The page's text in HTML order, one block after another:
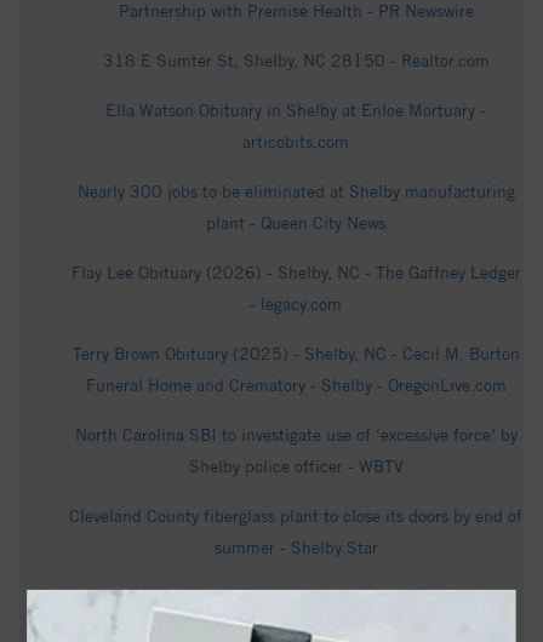
Partnership with Premise Health - PR Newswire
318 E Sumter St, Shelby, NC 28150 - Realtor.com
Ella Watson Obituary in Shelby at Enloe Mortuary -
articobits.com
Nearly 300 jobs to be eliminated at Shelby manufacturing
plant - Queen City News
Flay Lee Obituary (2026) - Shelby, NC - The Gaffney Ledger
- legacy.com
Terry Brown Obituary (2025) - Shelby, NC - Cecil M. Burton
Funeral Home and Crematory - Shelby - OregonLive.com
North Carolina SBI to investigate use of ‘excessive force’ by
Shelby police officer - WBTV
Cleveland County fiberglass plant to close its doors by end of
summer - Shelby Star
cecilmburtonfuneralhome.com